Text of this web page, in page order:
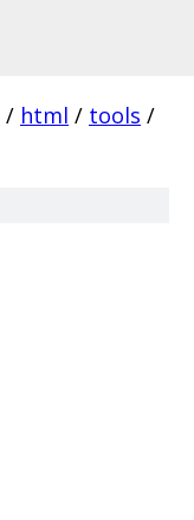
/ html / tools /